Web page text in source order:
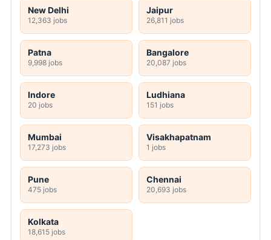
New Delhi
12,363 jobs
Jaipur
26,811 jobs
Patna
9,998 jobs
Bangalore
20,087 jobs
Indore
20 jobs
Ludhiana
151 jobs
Mumbai
17,273 jobs
Visakhapatnam
1 jobs
Pune
475 jobs
Chennai
20,693 jobs
Kolkata
18,615 jobs